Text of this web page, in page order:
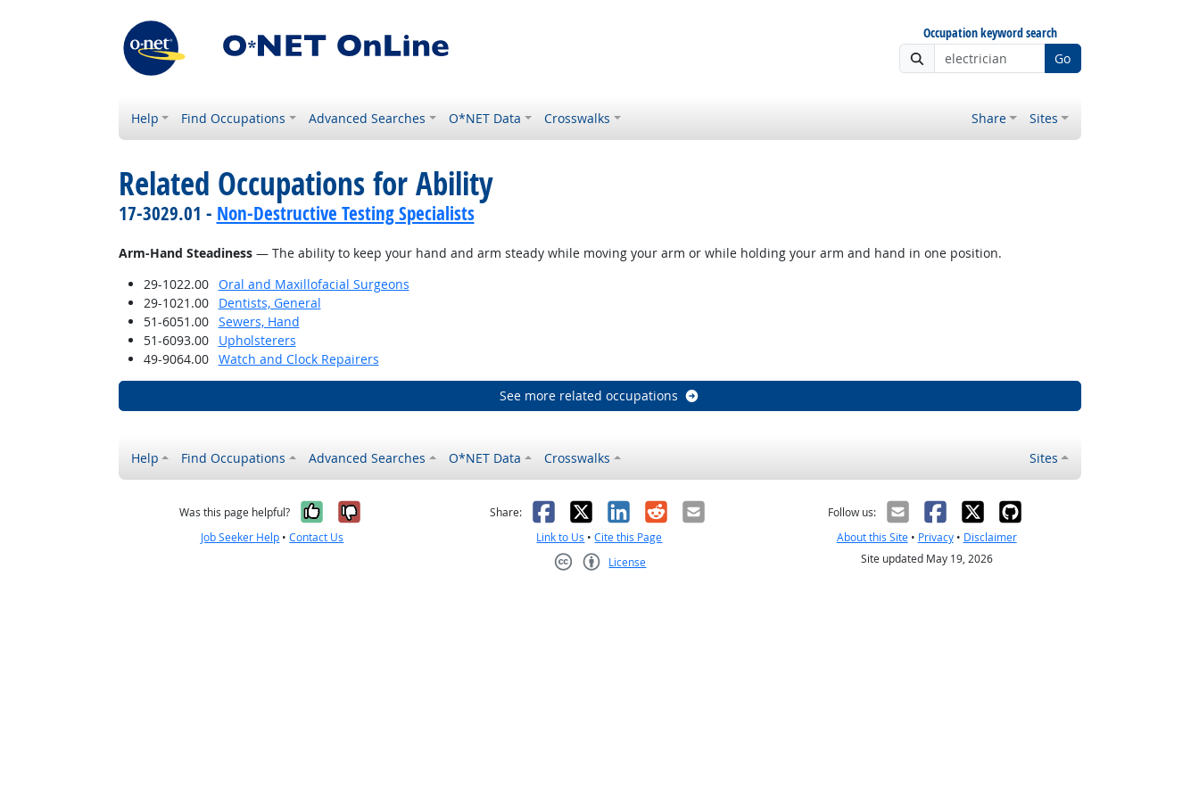
Occupation keyword search
Go
Help Find Occupations Advanced Searches O*NET Data Crosswalks Share Sites
Related Occupations for Ability
17-3029.01 - Non-Destructive Testing Specialists
Arm-Hand Steadiness— The ability to keep your hand and arm steady while moving your arm or while holding your arm and hand in one position.
29-1022.00
Oral and Maxillofacial Surgeons
29-1021.00
Dentists, General
51-6051.00
Sewers, Hand
51-6093.00
Upholsterers
49-9064.00
Watch and Clock Repairers
See more related occupations
Help Find Occupations Advanced Searches O*NET Data Crosswalks Sites
Was this page helpful? Yes, it was helpful
No, it was not helpful
Job Seeker Help •Contact Us
Share: Facebook
X LinkedIn
RedditEmail
Link to Us •Cite this Page
License
Follow us:
About this Site• Privacy• Disclaimer
Site updated May 19, 2026